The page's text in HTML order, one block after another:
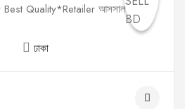
Quality*Retailer আসসালামু
ঢাকা